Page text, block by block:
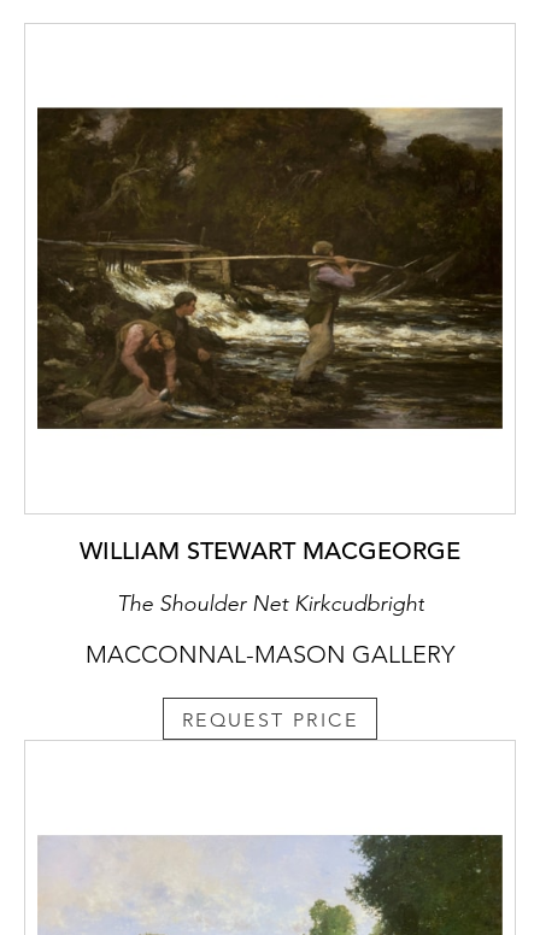
WILLIAM STEWART MACGEORGE
The Shoulder Net Kirkcudbright
MACCONNAL-MASON GALLERY
REQUEST PRICE